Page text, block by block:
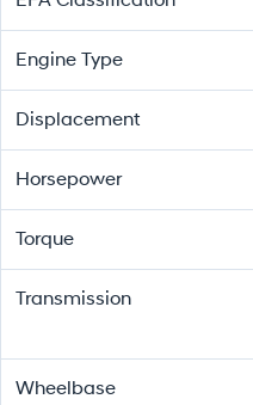
Engine Type
Displacement
Horsepower
Torque
Transmission
Wheelbase